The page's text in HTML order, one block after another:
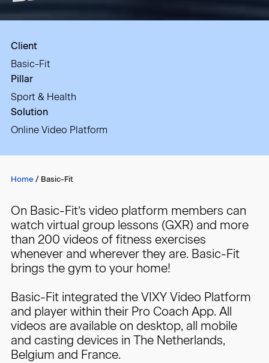
Client
Basic-Fit
Pillar
Sport & Health
Solution
Online Video Platform
Home / Basic-Fit
On Basic-Fit’s video platform members can
watch virtual group lessons (GXR) and more
than 200 videos of fitness exercises
whenever and wherever they are. Basic-Fit
brings the gym to your home!
Basic-Fit integrated the VIXY Video Platform
and player within their Pro Coach App. All
videos are available on desktop, all mobile
and casting devices in The Netherlands,
Belgium and France.